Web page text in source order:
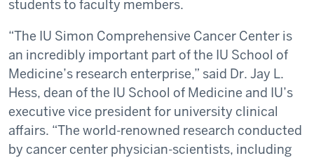
students to faculty members.
“The IU Simon Comprehensive Cancer Center is
an incredibly important part of the IU School of
Medicine’s research enterprise,” said Dr. Jay L.
Hess, dean of the IU School of Medicine and IU’s
executive vice president for university clinical
affairs. “The world-renowned research conducted
by cancer center physician-scientists, including